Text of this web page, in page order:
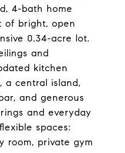
4-bath home
of bright, open
0.34-acre lot.
and
kitchen
a central island,
and generous
and everyday
spaces:
room, private gym